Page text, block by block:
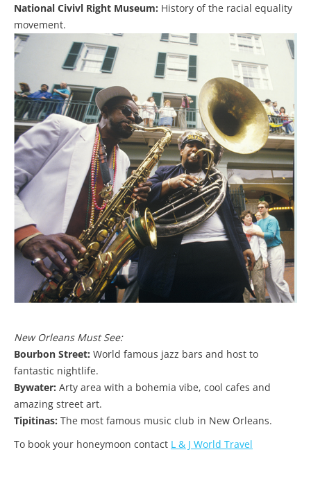
National Civivl Right Museum: History of the racial equality
movement.
New Orleans Must See:
Bourbon Street: World famous jazz bars and host to
fantastic nightlife.
Bywater: Arty area with a bohemia vibe, cool cafes and
amazing street art.
Tipitinas: The most famous music club in New Orleans.
To book your honeymoon contact L & J World Travel